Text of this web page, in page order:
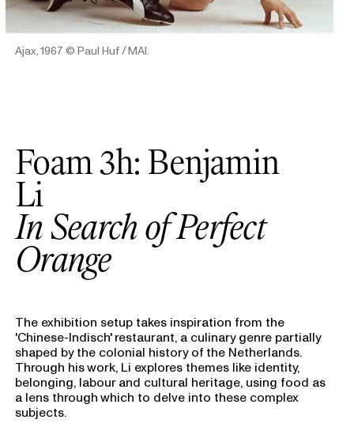
Ajax, 1967 © Paul Huf / MAI.
Foam 3h: Benjamin
Li
In Search of Perfect
Orange
The exhibition setup takes inspiration from the
'Chinese-Indisch' restaurant, a culinary genre partially
shaped by the colonial history of the Netherlands.
Through his work, Li explores themes like identity,
belonging, labour and cultural heritage, using food as
a lens through which to delve into these complex
subjects.